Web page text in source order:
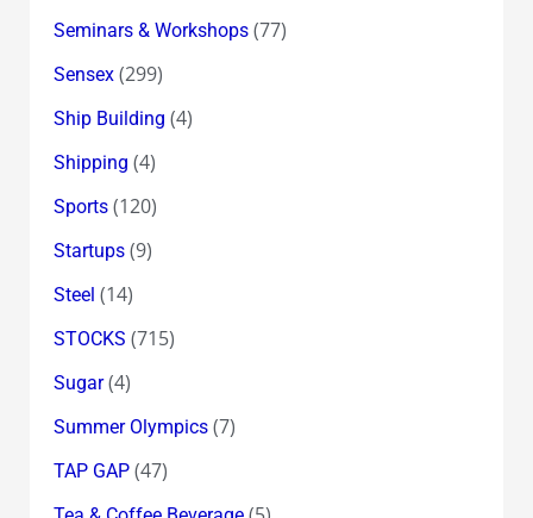
Seminars & Workshops(77)
Sensex(299)
Ship Building (4)
Shipping (4)
Sports(120)
Startups(9)
Steel (14)
STOCKS (715)
Sugar(4)
Summer Olympics(7)
TAP GAP(47)